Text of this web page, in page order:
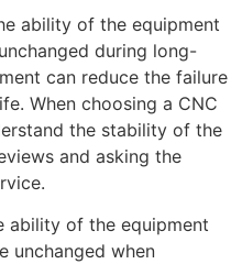
ability of the equipment
during long-
can reduce the failure
When choosing a CNC
the stability of the
and asking the
ability of the equipment
unchanged when